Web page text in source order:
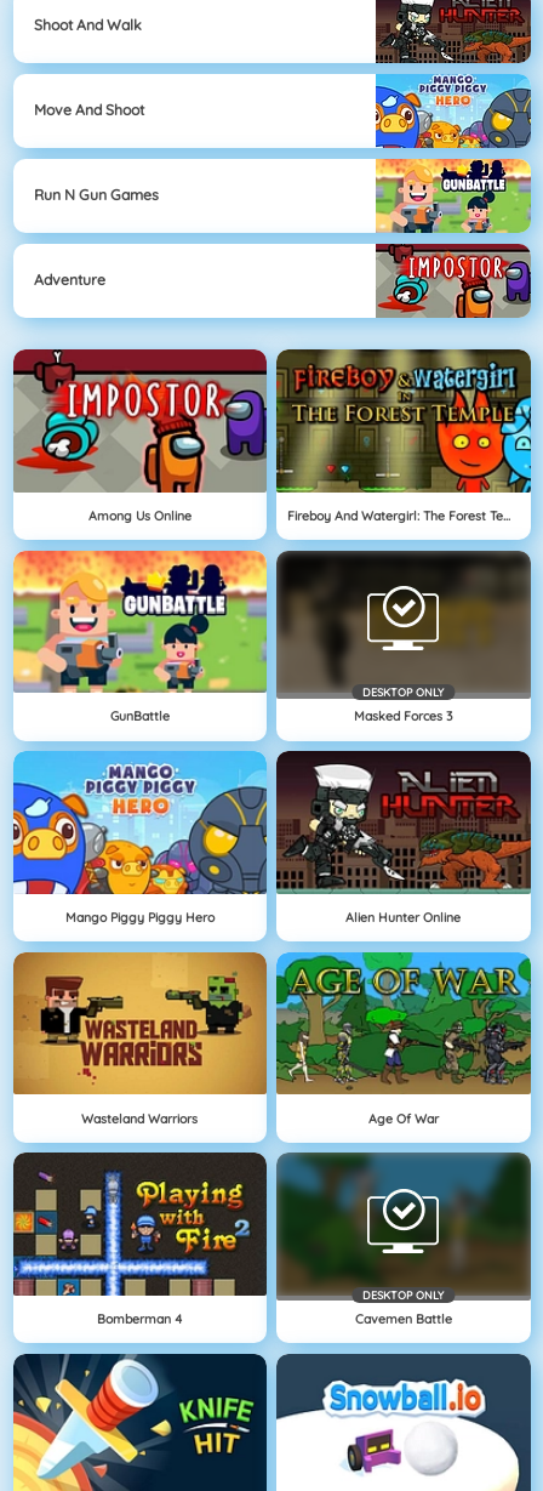
Shoot And Walk
Move And Shoot
Run N Gun Games
Adventure
Among Us Online Fireboy And Watergirl: The Forest Temple
GunBattle
DESKTOP ONLY
Masked Forces 3
Mango Piggy Piggy Hero Alien Hunter Online
Wasteland Warriors Age Of War
Bomberman 4
DESKTOP ONLY
Cavemen Battle